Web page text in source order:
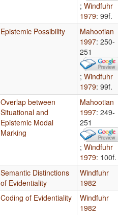
; Windfuhr
1979: 99f.
Epistemic Possibility
Mahootian
1997: 250-
251
; Windfuhr
1979: 99f.
Overlap between
Situational and
Epistemic Modal
Marking
Mahootian
1997: 249-
251
; Windfuhr
1979: 100f.
Semantic Distinctions
of Evidentiality
Windfuhr
1982
Coding of Evidentiality
Windfuhr
1982